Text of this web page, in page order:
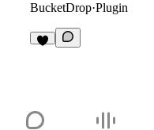
BucketDrop·Plugin